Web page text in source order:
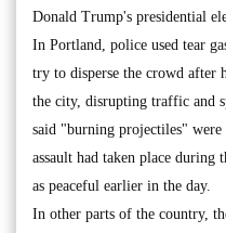
Donald Trump's presidential
In Portland, police used tear
try to disperse the crowd after
the city, disrupting traffic and
said "burning projectiles"
assault had taken place
as peaceful earlier in the day.
In other parts of the country,